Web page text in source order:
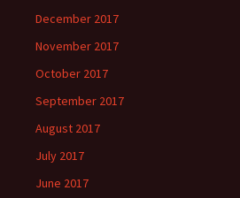
December 2017
November 2017
October 2017
September 2017
August 2017
July 2017
June 2017